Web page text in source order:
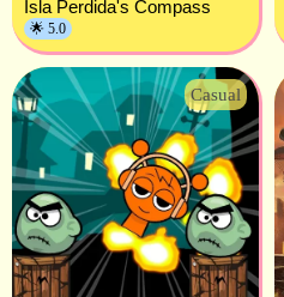
Isla Perdida's Compass
🌟 5.0
Casual